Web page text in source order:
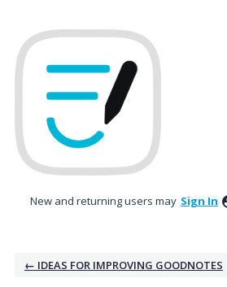
New and returning users may Sign In
← IDEAS FOR IMPROVING GOODNOTES